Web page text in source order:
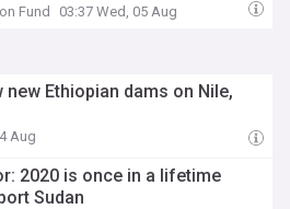
Fund 03:37 Wed, 05 Aug
Ethiopian dams on Nile,
Aug
2020 is once in a lifetime
Sudan